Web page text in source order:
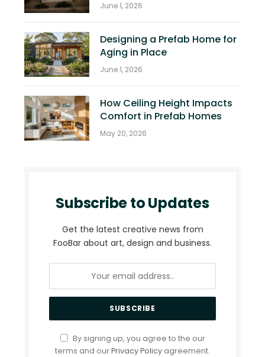
June 1, 2026
Designing a Prefab Home for
Aging in Place
June 1, 2026
How Ceiling Height Impacts
Comfort in Prefab Homes
May 20, 2026
Subscribe to Updates
Get the latest creative news from
FooBar about art, design and business.
By signing up, you agree to the our
terms and ourPrivacy Policy agreement.